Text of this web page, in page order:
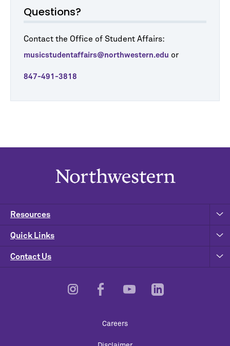
Questions?
Contact the Office of Student Affairs:
musicstudentaffairs@northwestern.edu or
847-491-3818
Contact Us
Resources
Quick Links
Careers